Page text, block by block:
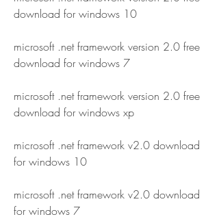
download for windows 10
microsoft .net framework version 2.0 free
download for windows 7
microsoft .net framework version 2.0 free
download for windows xp
microsoft .net framework v2.0 download
for windows 10
microsoft .net framework v2.0 download
for windows 7